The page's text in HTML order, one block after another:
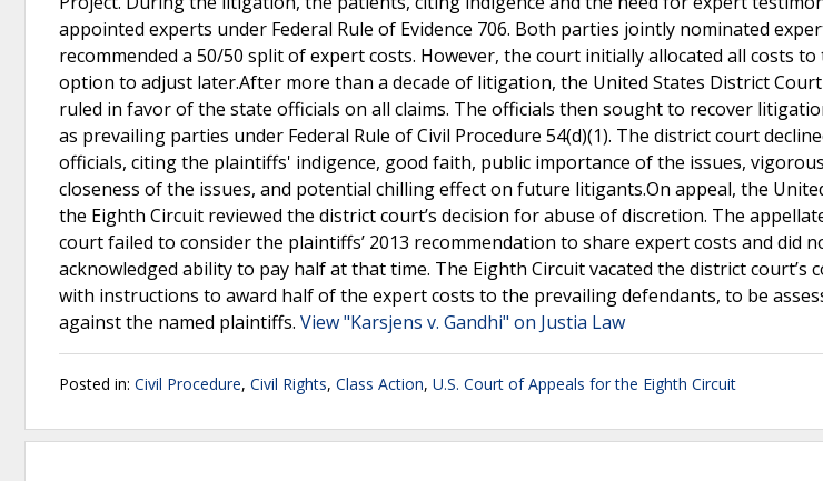
appointed experts under Federal Rule of Evidence 706. Both parties jointly nominated
recommended a 50/50 split of expert costs. However, the court initially allocated all costs
option to adjust later.After more than a decade of litigation, the United States District
ruled in favor of the state officials on all claims. The officials then sought to recover
as prevailing parties under Federal Rule of Civil Procedure 54(d)(1). The district court
officials, citing the plaintiffs' indigence, good faith, public importance of the issues,
closeness of the issues, and potential chilling effect on future litigants.On appeal, the
the Eighth Circuit reviewed the district court’s decision for abuse of discretion. The
court failed to consider the plaintiffs’ 2013 recommendation to share expert costs and did
acknowledged ability to pay half at that time. The Eighth Circuit vacated the district court’s
with instructions to award half of the expert costs to the prevailing defendants, to be
against the named plaintiffs. View "Karsjens v. Gandhi" on Justia Law
Posted in: Civil Procedure, Civil Rights, Class Action, U.S. Court of Appeals for the Eighth Circuit